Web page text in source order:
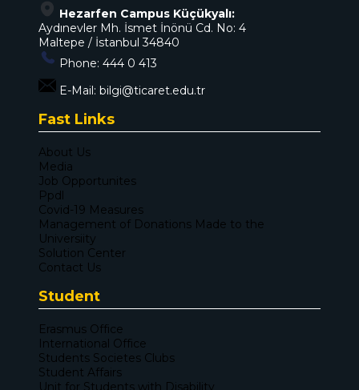
Hezarfen Campus Küçükyalı:
Aydınevler Mh. İsmet İnönü Cd. No: 4
Maltepe / İstanbul 34840
Phone: 444 0 413
E-Mail: bilgi@ticaret.edu.tr
Fast Links
About Us
Media
Job Opportunites
Ppdl
Covid-19 Measures
Management of Donations Made to the
Universiity
Solution Center
Contact Us
Student
Erasmus Office
International Office
Students Societes Clubs
Student Affairs
Unit for Students with Disability